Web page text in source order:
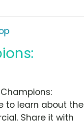
to learn about the
Share it with